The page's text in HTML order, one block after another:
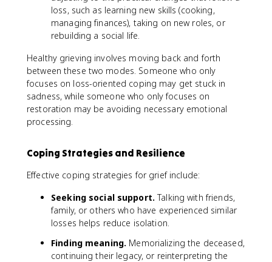
loss, such as learning new skills (cooking,
managing finances), taking on new roles, or
rebuilding a social life.
Healthy grieving involves moving back and forth
between these two modes. Someone who only
focuses on loss-oriented coping may get stuck in
sadness, while someone who only focuses on
restoration may be avoiding necessary emotional
processing.
Coping Strategies and Resilience
Effective coping strategies for grief include:
Seeking social support. Talking with friends,
family, or others who have experienced similar
losses helps reduce isolation.
Finding meaning. Memorializing the deceased,
continuing their legacy, or reinterpreting the